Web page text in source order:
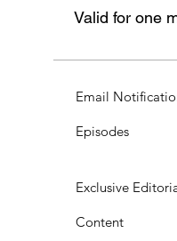
Valid for one
Email
Episodes
Exclusive
Content